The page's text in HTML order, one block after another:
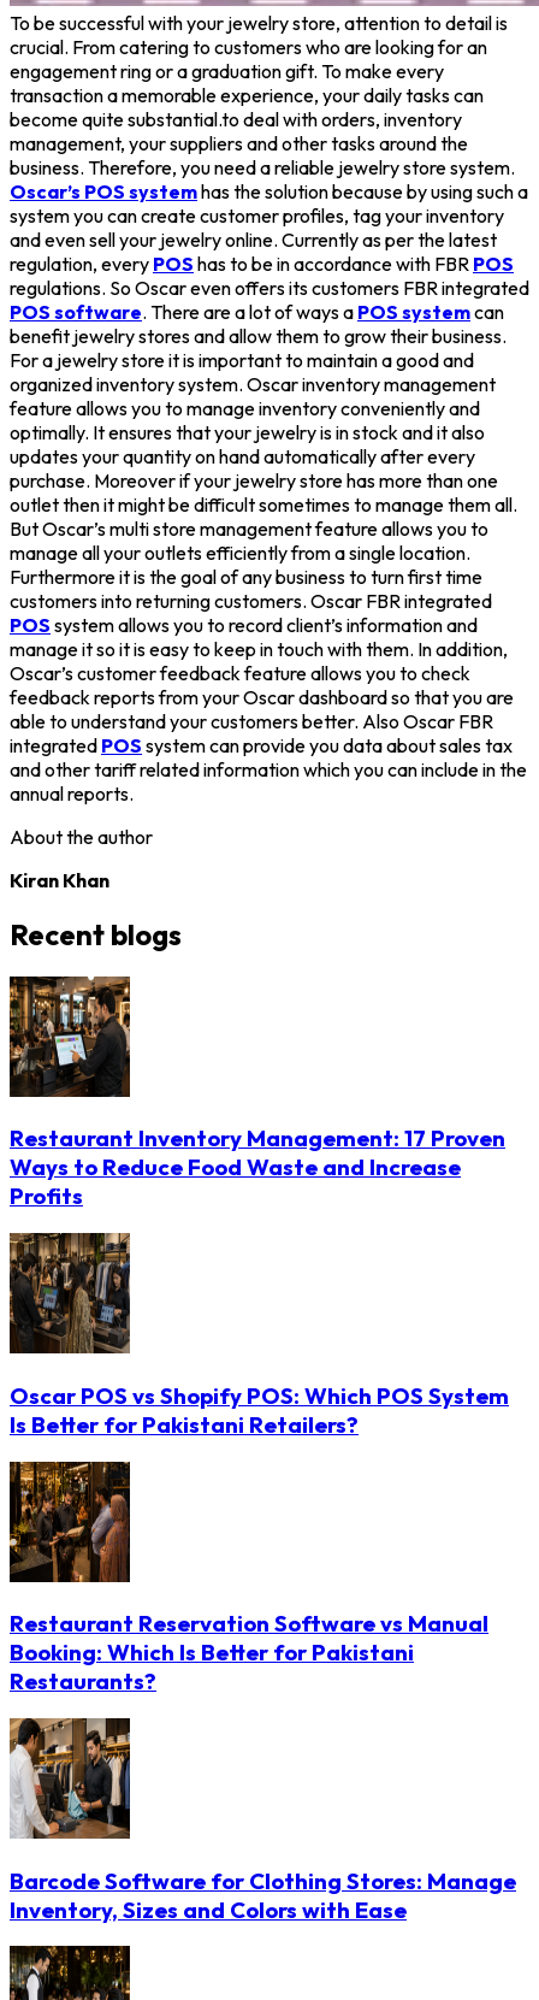
To be successful with your jewelry store, attention to detail is
crucial. From catering to customers who are looking for an
engagement ring or a graduation gift. To make every
transaction a memorable experience, your daily tasks can
become quite substantial.to deal with orders, inventory
management, your suppliers and other tasks around the
business. Therefore, you need a reliable jewelry store system.
Oscar’s POS systemhas the solution because by using such a
system you can create customer profiles, tag your inventory
and even sell your jewelry online. Currently as per the latest
regulation, every POS has to be in accordance with FBR POS
regulations. So Oscar even offers its customers FBR integrated
POS software. There are a lot of ways a POS systemcan
benefit jewelry stores and allow them to grow their business.
For a jewelry store it is important to maintain a good and
organized inventory system. Oscar inventory management
feature allows you to manage inventory conveniently and
optimally. It ensures that your jewelry is in stock and it also
updates your quantity on hand automatically after every
purchase. Moreover if your jewelry store has more than one
outlet then it might be difficult sometimes to manage them all.
But Oscar’s multi store management feature allows you to
manage all your outlets efficiently from a single location.
Furthermore it is the goal of any business to turn first time
customers into returning customers. Oscar FBR integrated
POS system allows you to record client’s information and
manage it so it is easy to keep in touch with them. In addition,
Oscar’s customer feedback feature allows you to check
feedback reports from your Oscar dashboard so that you are
able to understand your customers better. Also Oscar FBR
integrated POS system can provide you data about sales tax
and other tariff related information which you can include in the
annual reports.
About the author
Kiran Khan
Recent blogs
Restaurant Inventory Management: 17 Proven
Ways to Reduce Food Waste and Increase
Profits
Oscar POS vs Shopify POS: Which POS System
Is Better for Pakistani Retailers?
Restaurant Reservation Software vs Manual
Booking: Which Is Better for Pakistani
Restaurants?
Barcode Software for Clothing Stores: Manage
Inventory, Sizes and Colors with Ease